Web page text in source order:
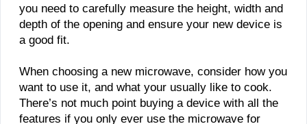
you need to carefully measure the height, width and
depth of the opening and ensure your new device is
a good fit.
When choosing a new microwave, consider how you
want to use it, and what your usually like to cook.
There’s not much point buying a device with all the
features if you only ever use the microwave for